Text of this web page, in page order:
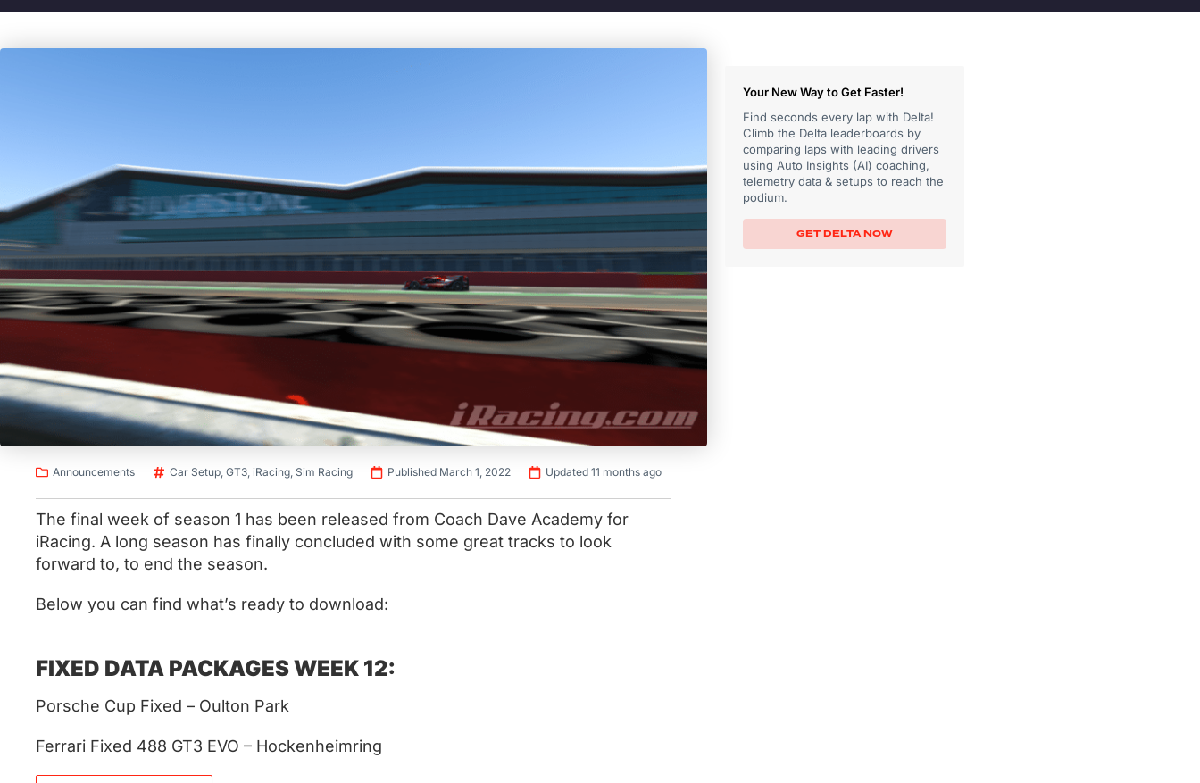
Announcements Car Setup GT3 iRacing Sim Racing Published March 1, 2022 Updated 11 months ago
The final week of season 1 has been released from Coach Dave Academy for
iRacing. A long season has finally concluded with some great tracks to look
forward to, to end the season.
Below you can find what’s ready to download:
FIXED DATA PACKAGES WEEK 12:
Porsche Cup Fixed – Oulton Park
Ferrari Fixed 488 GT3 EVO – Hockenheimring
Your New Way to Get Faster!
Find seconds every lap with Delta!
Climb the Delta leaderboards by
comparing laps with leading drivers
using Auto Insights (AI) coaching,
telemetry data & setups to reach the
podium.
GET DELTA NOW